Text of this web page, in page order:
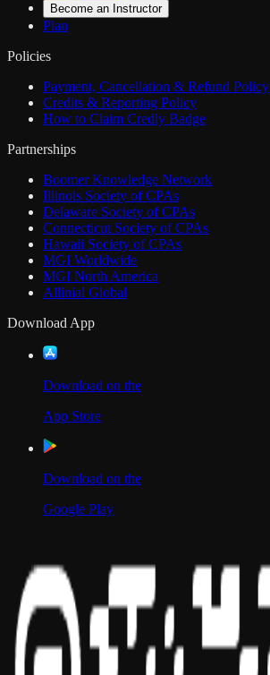
Become an Instructor
Plan
Policies
Payment, Cancellation & Refund Policy
Credits & Reporting Policy
How to Claim Credly Badge
Partnerships
Boomer Knowledge Network
Illinois Society of CPAs
Delaware Society of CPAs
Connecticut Society of CPAs
Hawaii Society of CPAs
MGI Worldwide
MGI North America
Allinial Global
Download App
Download on the
App Store
Download on the
Google Play
Our Location
UAE
India